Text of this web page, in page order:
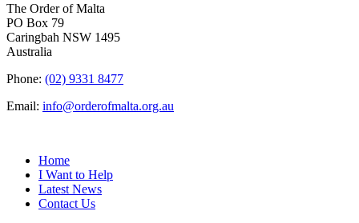
The Order of Malta
PO Box 79
Caringbah NSW 1495
Australia
Phone: (02) 9331 8477
Email: info@orderofmalta.org.au
Home
I Want to Help
Latest News
Contact Us